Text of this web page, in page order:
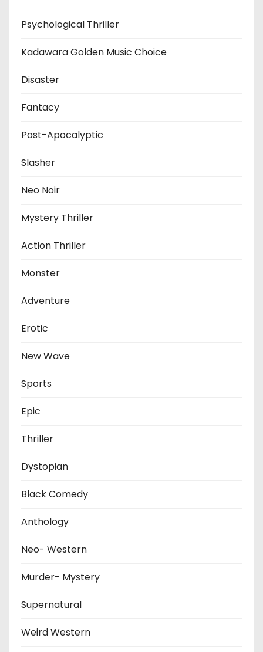
Psychological Thriller
Kadawara Golden Music Choice
Disaster
Fantacy
Post-Apocalyptic
Slasher
Neo Noir
Mystery Thriller
Action Thriller
Monster
Adventure
Erotic
New Wave
Sports
Epic
Thriller
Dystopian
Black Comedy
Anthology
Neo- Western
Murder- Mystery
Supernatural
Weird Western